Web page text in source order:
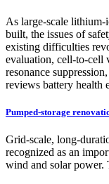
As large-scale lithium-
built, the issues of
existing difficulties
evaluation, cell-to-cell
resonance
reviews battery health
Pumped-storage
Grid-scale, long-
recognized as an
wind and solar power.